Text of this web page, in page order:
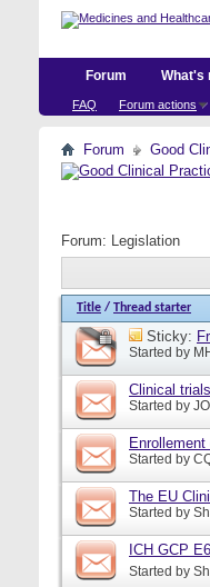
Forum
FAQ Forum actions
What's
Forum Good
Forum: Legislation
Title / Thread starter
Sticky:
Started by
Clinical
Started by
Started by
The EU
Started by
ICH GCP
Started by